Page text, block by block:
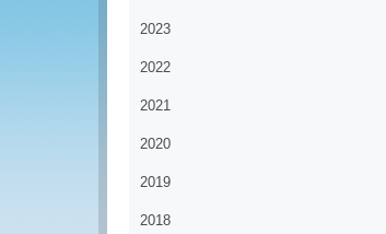
2023
2022
2021
2020
2019
2018